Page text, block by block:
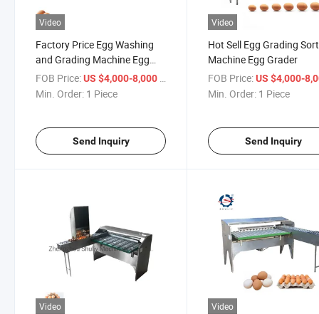
Video
Factory Price Egg Washing
and Grading Machine Egg
Scale Egg Grader
FOB Price:US $4,000-8,000 / Piece
Min. Order: 1 Piece
Send Inquiry
Video
Hot Sell Egg Grading
Machine Egg Grader
FOB Price: US $4,000-
Min. Order: 1 Piece
Send Inquiry
Video Video